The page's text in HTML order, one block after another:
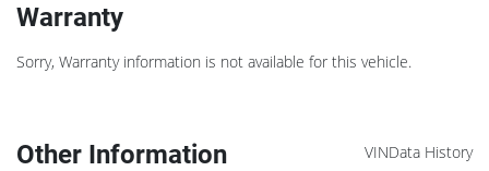
Warranty
Sorry, Warranty information is not available for this vehicle.
Other Information
VINData History